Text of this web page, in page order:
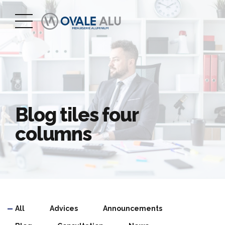
Blog tiles four
columns
All Advices Announcements